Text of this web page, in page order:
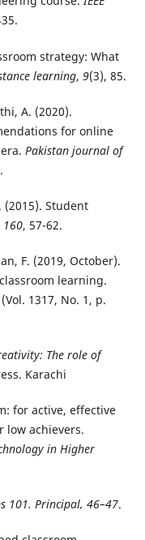
strategy: What
learning, 9(3), 85.
A. (2020).
for online
Pakistan journal of
(2015). Student
160, 57-62.
F. (2019, October).
learning.
1317, No. 1, p.
The role of
Karachi
for active, effective
low achievers.
in Higher
101. Principal, 46–47.